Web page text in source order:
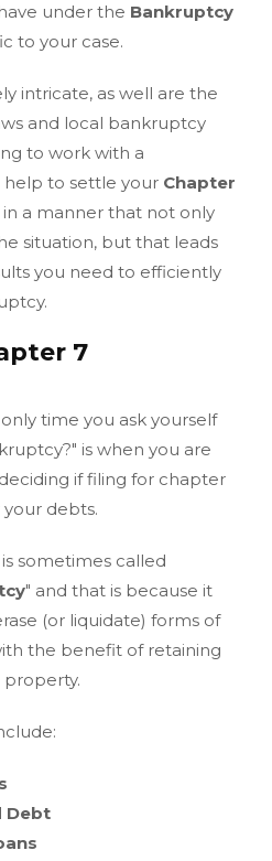
under the Bankruptcy
to your case.
intricate, as well are the
and local bankruptcy
to work with a
to settle your Chapter
in a manner that not only
situation, but that leads
you need to efficiently
7
time you ask yourself
is when you are
if filing for chapter
debts.
sometimes called
" and that is because it
(or liquidate) forms of
the benefit of retaining
Debt